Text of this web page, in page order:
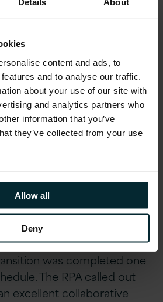
content and ads, to
and to analyse our traffic.
about your use of our site with
and analytics partners who
information that you’ve
they’ve collected from your use
Allow all
Deny
were identified,
High and
were identified,
resolved prior to go-live of
involved collaboration
and multiple third-
knowledge
de-risk the transition
service transition process is
a high level of confidence
readiness, which was
was completed one
The RPA called out
excellent collaborative